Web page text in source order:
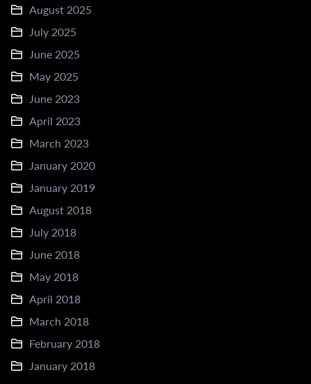
August 2025
July 2025
June 2025
May 2025
June 2023
April 2023
March 2023
January 2020
January 2019
August 2018
July 2018
June 2018
May 2018
April 2018
March 2018
February 2018
January 2018